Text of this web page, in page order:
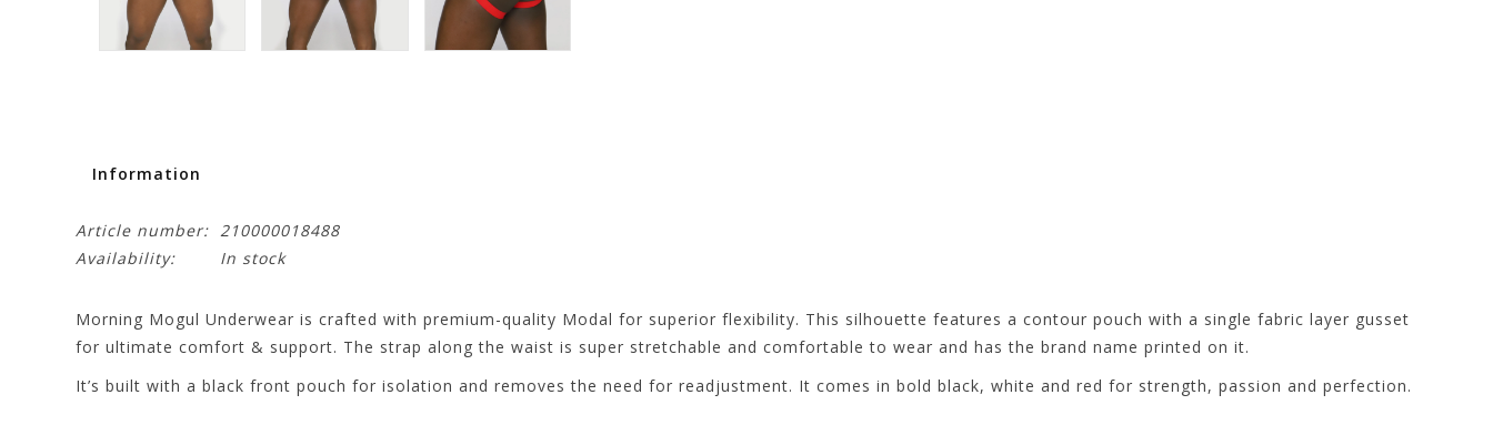
Information
Article number: 210000018488
Availability:
In stock
Morning Mogul Underwear is crafted with premium-quality Modal for superior flexibility. This silhouette features a contour pouch with a single fabric layer gusset
for ultimate comfort & support. The strap along the waist is super stretchable and comfortable to wear and has the brand name printed on it.
It’s built with a black front pouch for isolation and removes the need for readjustment. It comes in bold black, white and red for strength, passion and perfection.